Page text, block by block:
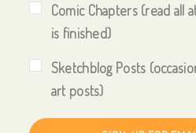
Comic Chapters (read all
is finished)
Sketchblog Posts
art posts)